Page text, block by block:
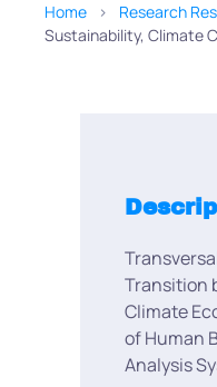
Home Research
Sustainability, Climate
Transition
Climate
of Human
Analysis